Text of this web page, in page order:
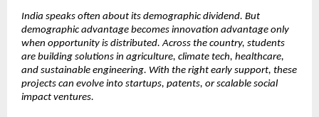
India speaks often about its demographic dividend. But
demographic advantage becomes innovation advantage only
when opportunity is distributed. Across the country, students
are building solutions in agriculture, climate tech, healthcare,
and sustainable engineering. With the right early support, these
projects can evolve into startups, patents, or scalable social
impact ventures.